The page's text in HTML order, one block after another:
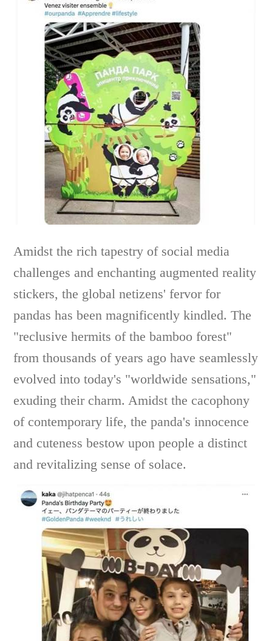
Amidst the rich tapestry of social media
challenges and enchanting augmented reality
stickers, the global netizens' fervor for
pandas has been magnificently kindled. The
"reclusive hermits of the bamboo forest"
from thousands of years ago have seamlessly
evolved into today's "worldwide sensations,"
exuding their charm. Amidst the cacophony
of contemporary life, the panda's innocence
and cuteness bestow upon people a distinct
and revitalizing sense of solace.